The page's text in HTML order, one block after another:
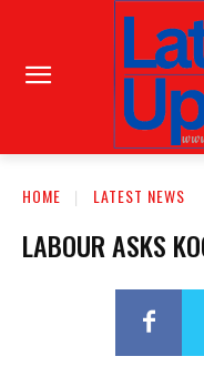
HOME LATEST NEWS
LABOUR ASKS